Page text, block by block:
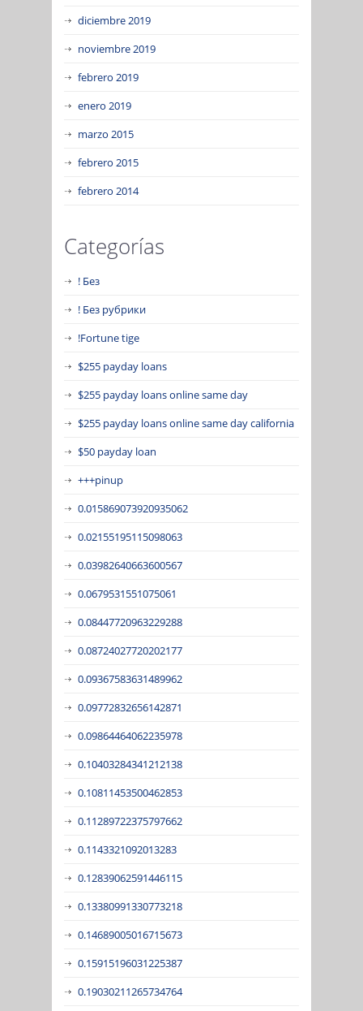
diciembre 2019
noviembre 2019
febrero 2019
enero 2019
marzo 2015
febrero 2015
febrero 2014
Categorías
! Без
! Без рубрики
!Fortune tige
$255 payday loans
$255 payday loans online same day
$255 payday loans online same day california
$50 payday loan
+++pinup
0.015869073920935062
0.02155195115098063
0.03982640663600567
0.0679531551075061
0.08447720963229288
0.08724027720202177
0.09367583631489962
0.09772832656142871
0.09864464062235978
0.10403284341212138
0.10811453500462853
0.11289722375797662
0.1143321092013283
0.12839062591446115
0.13380991330773218
0.14689005016715673
0.15915196031225387
0.19030211265734764